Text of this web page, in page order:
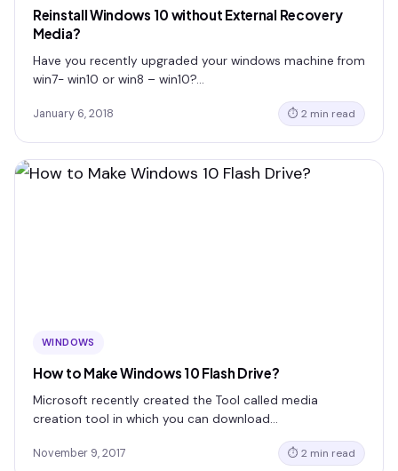
Reinstall Windows 10 without External Recovery
Media?
Have you recently upgraded your windows machine from
win7- win10 or win8 – win10?…
January 6, 2018 ⏱ 2 min read
WINDOWS
How to Make Windows 10 Flash Drive?
Microsoft recently created the Tool called media
creation tool in which you can download…
November 9, 2017 ⏱ 2 min read